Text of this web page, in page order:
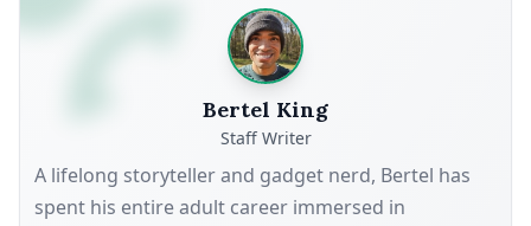
Bertel King
Staff Writer
A lifelong storyteller and gadget nerd, Bertel has
spent his entire adult career immersed in